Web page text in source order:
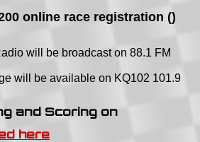
online race registration ()
will be broadcast on 88.1 FM
will be available on KQ102 101.9
and Scoring on
here